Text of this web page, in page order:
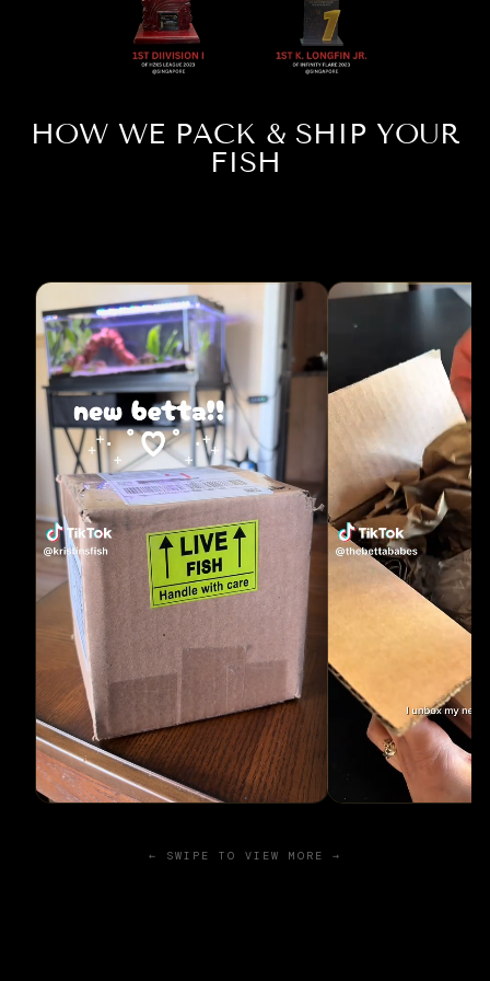
HOW WE PACK & SHIP YOUR
FISH
← SWIPE TO VIEW MORE →